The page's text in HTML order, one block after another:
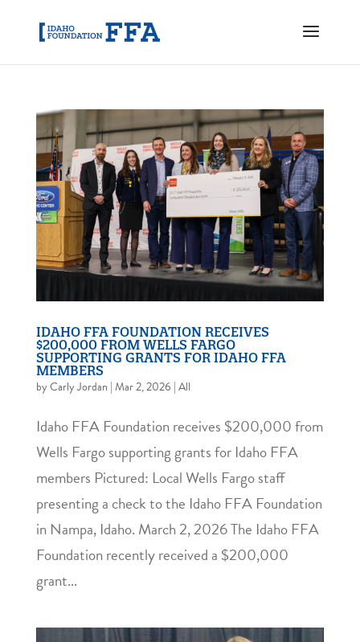
IDAHO FFA FOUNDATION RECEIVES
$200,000 FROM WELLS FARGO
SUPPORTING GRANTS FOR IDAHO FFA
MEMBERS
byCarly Jordan |Mar 2, 2026 |All
Idaho FFA Foundation receives $200,000 from
Wells Fargo supporting grants for Idaho FFA
members Pictured: Local Wells Fargo staff
presenting a check to the Idaho FFA Foundation
in Nampa, Idaho. March 2, 2026 The Idaho FFA
Foundation recently received a $200,000
grant...